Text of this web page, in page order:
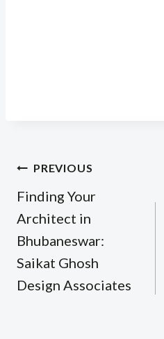
Post
navigation
PREVIOUS
Finding Your
Architect in
Bhubaneswar:
Saikat Ghosh
Design Associates